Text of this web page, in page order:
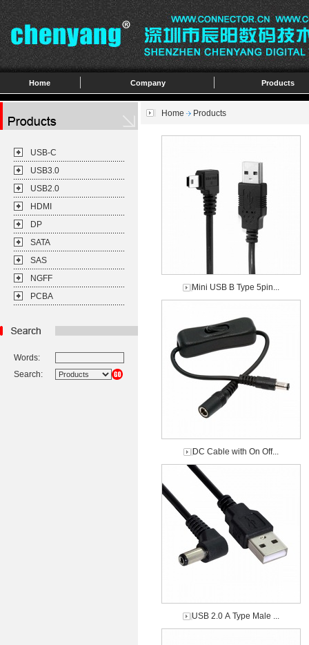
Home Company Products
USB-C
USB3.0
USB2.0
HDMI
DP
SATA
SAS
NGFF
PCBA
Words:
Search:
Home Products
Mini USB B Type 5pin...
DC Cable with On Off...
USB 2.0 A Type Male ...